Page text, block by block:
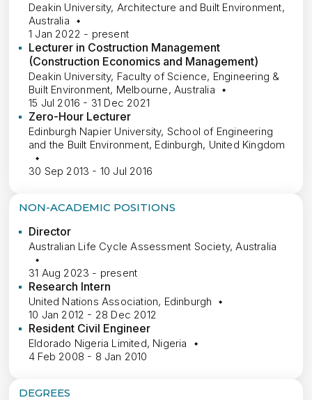
Deakin University, Architecture and Built Environment,
Australia
1 Jan 2022 - present
Lecturer in Costruction Management
(Construction Economics and Management)
Deakin University, Faculty of Science, Engineering &
Built Environment, Melbourne, Australia
15 Jul 2016 - 31 Dec 2021
Zero-Hour Lecturer
Edinburgh Napier University, School of Engineering
and the Built Environment, Edinburgh, United Kingdom
30 Sep 2013 - 10 Jul 2016
NON-ACADEMIC POSITIONS
Director
Australian Life Cycle Assessment Society, Australia
31 Aug 2023 - present
Research Intern
United Nations Association, Edinburgh
10 Jan 2012 - 28 Dec 2012
Resident Civil Engineer
Eldorado Nigeria Limited, Nigeria
4 Feb 2008 - 8 Jan 2010
DEGREES